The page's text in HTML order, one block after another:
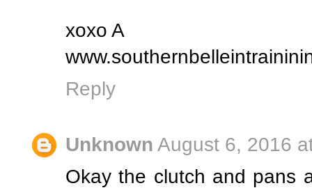
xoxo A
Reply
Unknown August 6, 2016
Okay the clutch and pans